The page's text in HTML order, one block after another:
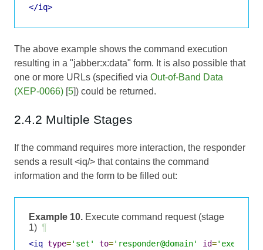
</iq>
The above example shows the command execution
resulting in a "jabber:x:data" form. It is also possible that
one or more URLs (specified via Out-of-Band Data
(XEP-0066) [5]) could be returned.
2.4.2 Multiple Stages
If the command requires more interaction, the responder
sends a result <iq/> that contains the command
information and the form to be filled out:
Example 10. Execute command request (stage
1) ¶
<iq type='set' to='responder@domain' id='exec1'